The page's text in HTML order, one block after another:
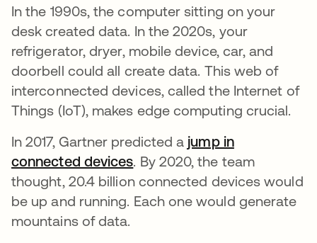
In the 1990s, the computer sitting on your
desk created data. In the 2020s, your
refrigerator, dryer, mobile device, car, and
doorbell could all create data. This web of
interconnected devices, called the Internet of
Things (IoT), makes edge computing crucial.
In 2017, Gartner predicted a jump in
connected devicesopens in a new tab
. By 2020, the team
thought, 20.4 billion connected devices would
be up and running. Each one would generate
mountains of data.